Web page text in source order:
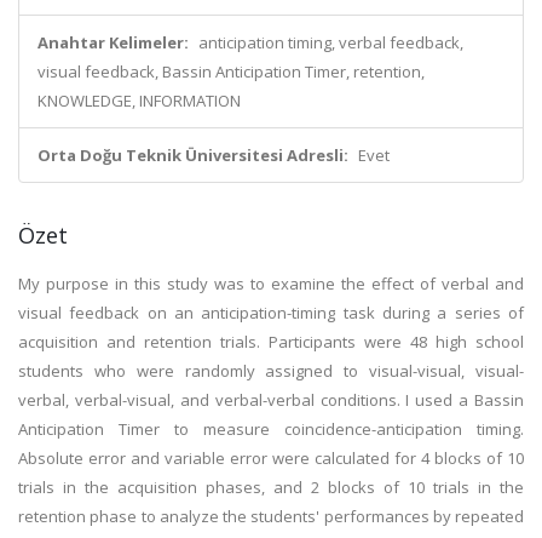
Anahtar Kelimeler: anticipation timing, verbal feedback,
visual feedback, Bassin Anticipation Timer, retention,
KNOWLEDGE, INFORMATION
Orta Doğu Teknik Üniversitesi Adresli: Evet
Özet
My purpose in this study was to examine the effect of verbal and
visual feedback on an anticipation-timing task during a series of
acquisition and retention trials. Participants were 48 high school
students who were randomly assigned to visual-visual, visual-
verbal, verbal-visual, and verbal-verbal conditions. I used a Bassin
Anticipation Timer to measure coincidence-anticipation timing.
Absolute error and variable error were calculated for 4 blocks of 10
trials in the acquisition phases, and 2 blocks of 10 trials in the
retention phase to analyze the students' performances by repeated